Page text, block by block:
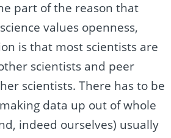
part of the reason that
values openness,
is that most scientists are
scientists and peer
scientists. There has to be
data up out of whole
indeed ourselves) usually